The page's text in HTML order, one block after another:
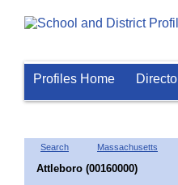
Profiles Home
Search Massachusetts
Attleboro (00160000)